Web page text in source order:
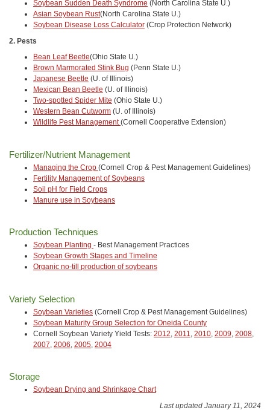
Soybean Sudden Death Syndrome (North Carolina State U.)
Asian Soybean Rust(North Carolina State U.)
Soybean Disease Loss Calculator (Crop Protection Network)
2. Pests
Bean Leaf Beetle(Ohio State U.)
Brown Marmorated Stink Bug (Penn State U.)
Japanese Beetle (U. of Illinois)
Mexican Bean Beetle (U. of Illinois)
Two-spotted Spider Mite (Ohio State U.)
Western Bean Cutworm (U. of Illinois)
Wildlife Pest Management(Cornell Cooperative Extension)
Fertilizer/Nutrient Management
Managing the Crop (Cornell Crop & Pest Management Guidelines)
Fertility Management of Soybeans
Soil pH for Field Crops
Manure use in Soybeans
Production Techniques
Soybean Planting - Best Management Practices
Soybean Growth Stages and Timeline
Organic no-till production of soybeans
Variety Selection
Soybean Varieties (Cornell Crop & Pest Management Guidelines)
Soybean Maturity Group Selection for Oneida County
Cornell Soybean Variety Yield Tests: 2012 2011 2010 2009 2008
2007 2006 2005 2004
Storage
Soybean Drying and Shrinkage Chart
Last updated January 11, 2024